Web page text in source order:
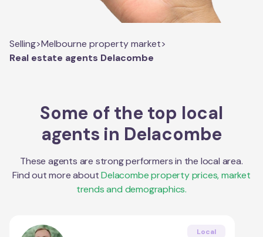
Selling>Melbourne property market>
Real estate agents Delacombe
Some of the top local
agents in Delacombe
These agents are strong performers in the local area.
Find out more about Delacombeproperty prices, market
trends and demographics.
Local